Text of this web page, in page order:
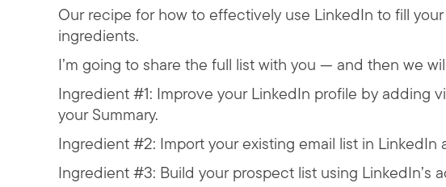
Our recipe for how to effectively use LinkedIn to fill
ingredients.
I’m going to share the full list with you — and then we
Ingredient #1: Improve your LinkedIn profile by adding
your Summary.
Ingredient #2: Import your existing email list in
Ingredient #3: Build your prospect list using LinkedIn’s